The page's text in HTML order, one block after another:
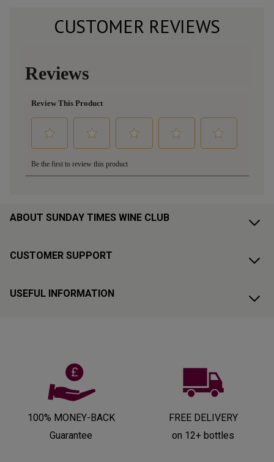
CUSTOMER REVIEWS
ABOUT SUNDAY TIMES WINE CLUB
CUSTOMER SUPPORT
USEFUL INFORMATION
100% MONEY-BACK
Guarantee
FREE DELIVERY
on 12+ bottles